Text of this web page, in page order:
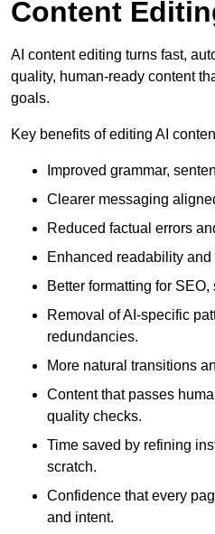
Content
AI content editing turns fast,
quality, human-ready content
goals.
Key benefits of editing AI
Improved grammar,
Clearer messaging
Reduced factual errors
Enhanced readability
Better formatting for
Removal of AI-specific
redundancies.
More natural transitions
Content that passes
quality checks.
Time saved by refining
scratch.
Confidence that every
and intent.